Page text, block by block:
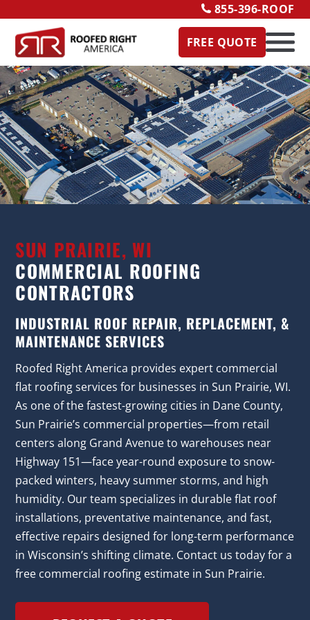
855-396-ROOF
FREE QUOTE
SUN PRAIRIE, WI
COMMERCIAL ROOFING
CONTRACTORS
INDUSTRIAL ROOF REPAIR, REPLACEMENT, &
MAINTENANCE SERVICES
Roofed Right America provides expert commercial
flat roofing services for businesses in Sun Prairie, WI.
As one of the fastest-growing cities in Dane County,
Sun Prairie’s commercial properties—from retail
centers along Grand Avenue to warehouses near
Highway 151—face year-round exposure to snow-
packed winters, heavy summer storms, and high
humidity. Our team specializes in durable flat roof
installations, preventative maintenance, and fast,
effective repairs designed for long-term performance
in Wisconsin’s shifting climate. Contact us today for a
free commercial roofing estimate in Sun Prairie.